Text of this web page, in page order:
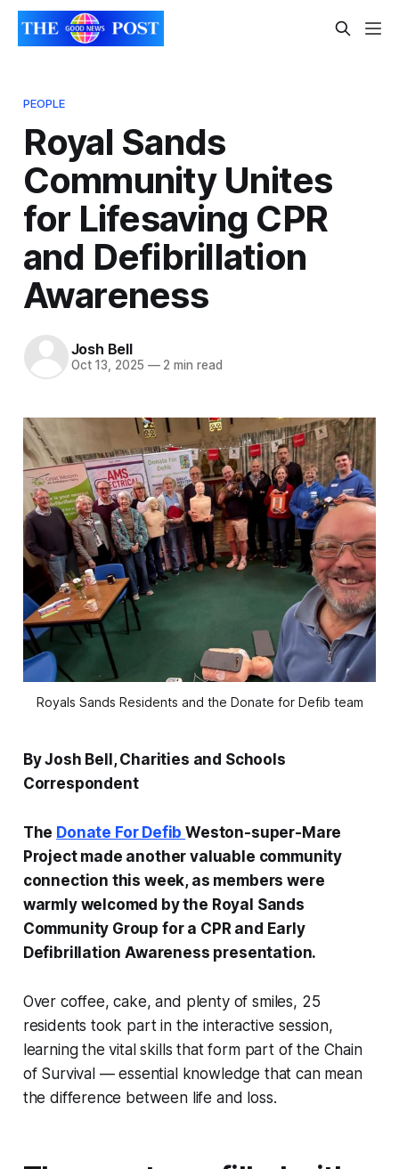
PEOPLE
Royal Sands
Community Unites
for Lifesaving CPR
and Defibrillation
Awareness
Josh Bell
Oct 13, 2025 —2 min read
Royals Sands Residents and the Donate for Defib team
By Josh Bell, Charities and Schools
Correspondent
The Donate For DefibWeston-super-Mare
Project made another valuable community
connection this week, as members were
warmly welcomed by the Royal Sands
Community Group for a CPR and Early
Defibrillation Awareness presentation.
Over coffee, cake, and plenty of smiles, 25
residents took part in the interactive session,
learning the vital skills that form part of the Chain
of Survival — essential knowledge that can mean
the difference between life and loss.